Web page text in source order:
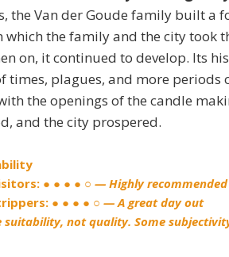
the Van der Goude family built a
which the family and the city took
on, it continued to develop. Its
times, plagues, and more
the openings of the candle
and the city prospered.
● ● ● ● ○— Highly
● ● ● ● ○— A great day out
suitability, not quality.Some